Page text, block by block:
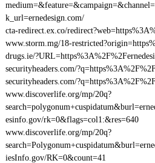
k_url=ernedesign.com/
cta-redirect.ex.co/
www.storm.mg/18-
drugs.ie/
securityheaders.com/
securityheaders.com/
www.discoverlife.org/mp/20q?
esinfo.gov/rk=0&flags=col1:&res=640
www.discoverlife.org/mp/20q?
iesInfo.gov/RK=0&count=41